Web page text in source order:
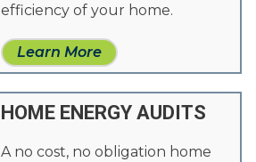
efficiency of your home.
Learn More
HOME ENERGY AUDITS
A no cost, no obligation home